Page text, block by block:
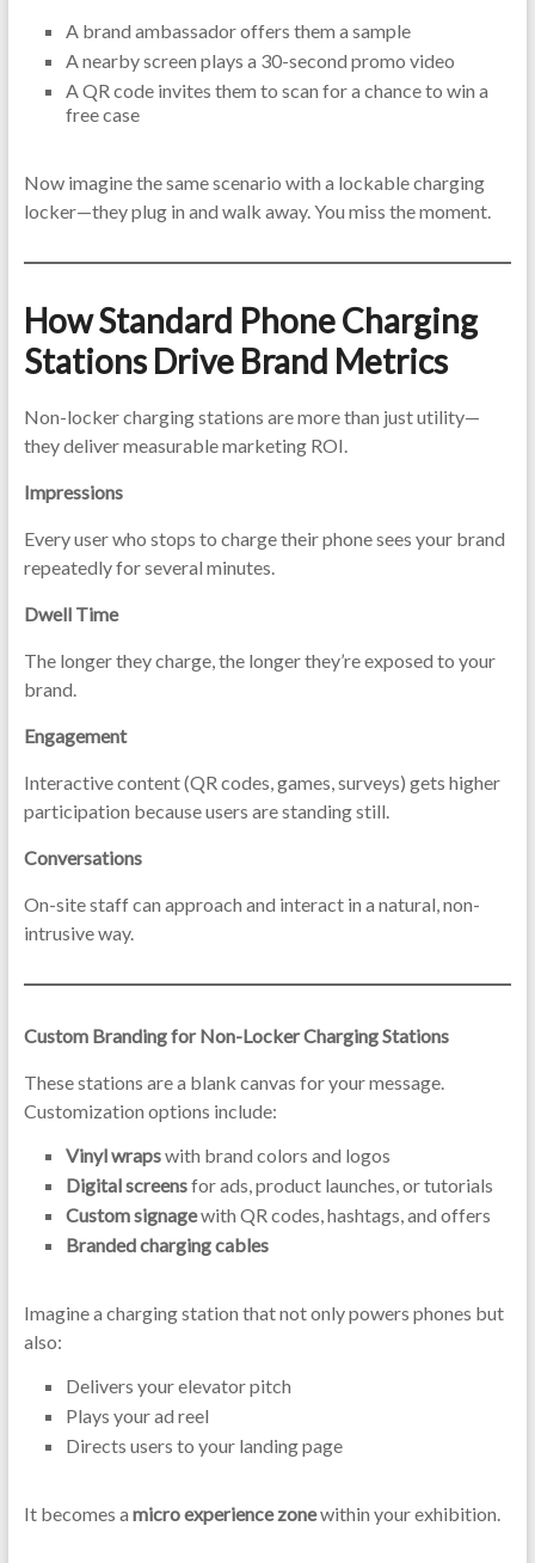
A brand ambassador offers them a sample
A nearby screen plays a 30-second promo video
A QR code invites them to scan for a chance to win a
free case
Now imagine the same scenario with a lockable charging
locker—they plug in and walk away. You miss the moment.
How Standard Phone Charging
Stations Drive Brand Metrics
Non-locker charging stations are more than just utility—
they deliver measurable marketing ROI.
Impressions
Every user who stops to charge their phone sees your brand
repeatedly for several minutes.
Dwell Time
The longer they charge, the longer they’re exposed to your
brand.
Engagement
Interactive content (QR codes, games, surveys) gets higher
participation because users are standing still.
Conversations
On-site staff can approach and interact in a natural, non-
intrusive way.
Custom Branding for Non-Locker Charging Stations
These stations are a blank canvas for your message.
Customization options include:
Vinyl wrapswith brand colors and logos
Digital screensfor ads, product launches, or tutorials
Custom signagewith QR codes, hashtags, and offers
Branded charging cables
Imagine a charging station that not only powers phones but
also:
Delivers your elevator pitch
Plays your ad reel
Directs users to your landing page
It becomes a micro experience zonewithin your exhibition.